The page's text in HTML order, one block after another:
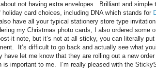
not having extra envelopes. Brilliant and simple
card choices, including DNA which stands for
have all your typical stationery store type
my Christmas photo cards, I also ordered some
it note, but it’s not at all sticky, you can literally
It’s difficult to go back and actually see what
have let me know that they are rolling out a new
important to me. I’m really pleased with the